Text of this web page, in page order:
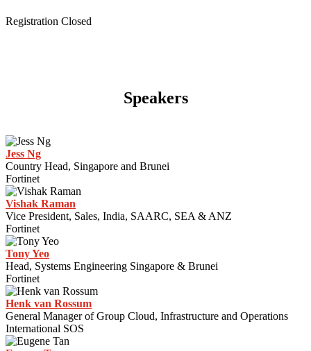
Registration Closed
Speakers
Jess Ng
Country Head, Singapore and Brunei
Fortinet
Vishak Raman
Vice President, Sales, India, SAARC, SEA & ANZ
Fortinet
Tony Yeo
Head, Systems Engineering Singapore & Brunei
Fortinet
Henk van Rossum
General Manager of Group Cloud, Infrastructure and Operations
International SOS